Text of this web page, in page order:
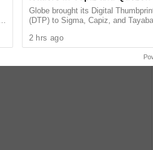
advance online safety and
online behavior
Globe brought its Digital
(DTP) to Sigma, Capiz, and
the knowledge and skills ...
2 hrs ago